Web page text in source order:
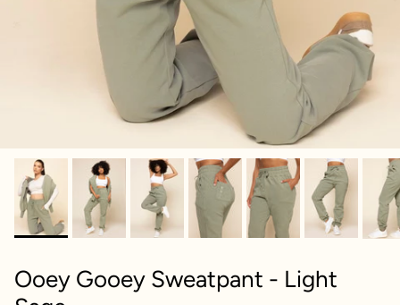
Ooey Gooey Sweatpant - Light